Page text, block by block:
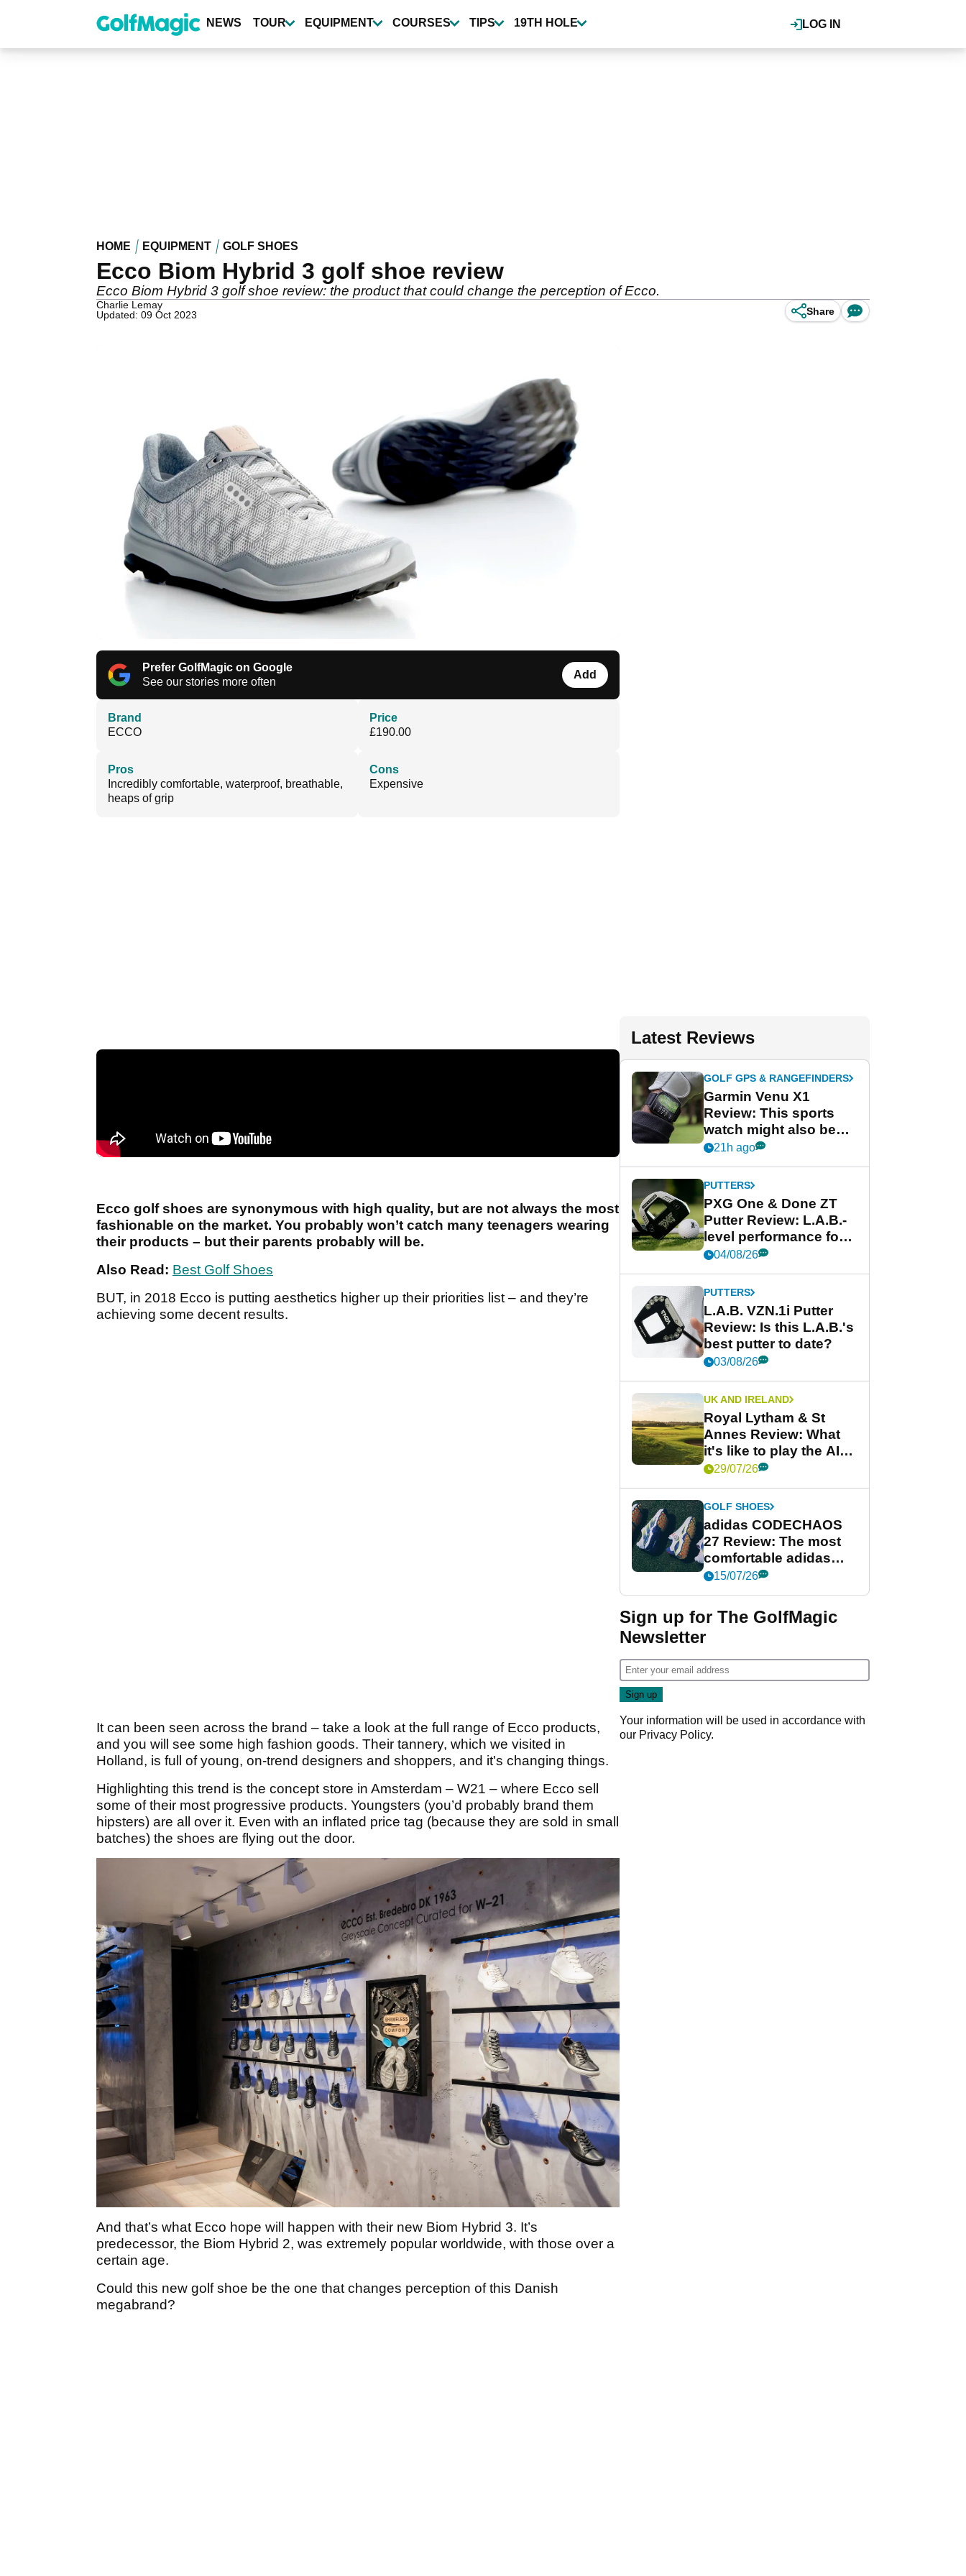
content
LOG IN
NEWS TOUR EQUIPMENT COURSES TIPS 19TH HOLE
HOME EQUIPMENT GOLF SHOES
Ecco Biom Hybrid 3 golf shoe review
Ecco Biom Hybrid 3 golf shoe review: the product that could change the perception of Ecco.
Charlie Lemay
Updated: 09 Oct 2023
Share
Prefer GolfMagic on Google
See our stories more often
Add
Brand
ECCO
Price
£190.00
Pros
Incredibly comfortable, waterproof, breathable,
heaps of grip
Cons
Expensive
Ecco golf shoes are synonymous with high quality, but are not always the most
fashionable on the market. You probably won’t catch many teenagers wearing
their products – but their parents probably will be.
Also Read: Best Golf Shoes
BUT, in 2018 Ecco is putting aesthetics higher up their priorities list – and they’re
achieving some decent results.
It can been seen across the brand – take a look at the full range of Ecco products,
and you will see some high fashion goods. Their tannery, which we visited in
Holland, is full of young, on-trend designers and shoppers, and it's changing things.
Highlighting this trend is the concept store in Amsterdam – W21 – where Ecco sell
some of their most progressive products. Youngsters (you’d probably brand them
hipsters) are all over it. Even with an inflated price tag (because they are sold in small
batches) the shoes are flying out the door.
And that’s what Ecco hope will happen with their new Biom Hybrid 3. It’s
predecessor, the Biom Hybrid 2, was extremely popular worldwide, with those over a
certain age.
Could this new golf shoe be the one that changes perception of this Danish
megabrand?
Latest Reviews
GOLF GPS & RANGEFINDERS
Garmin Venu X1
Review: This sports
watch might also be
Garmin's best golf
21h ago
PUTTERS
PXG One & Done ZT
Putter Review: L.A.B.-
level performance for
less
04/08/26
PUTTERS
L.A.B. VZN.1i Putter
Review: Is this L.A.B.'s
best putter to date?
03/08/26
UK AND IRELAND
Royal Lytham & St
Annes Review: What
it's like to play the AIG
Women's Open venue
29/07/26
GOLF SHOES
adidas CODECHAOS
27 Review: The most
comfortable adidas
golf shoe ever?
15/07/26
Sign up for The GolfMagic
Newsletter
Your information will be used in accordance with
our Privacy Policy.